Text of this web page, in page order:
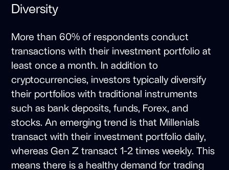
Diversity
More than 60% of respondents conduct
transactions with their investment portfolio at
least once a month. In addition to
cryptocurrencies, investors typically diversify
their portfolios with traditional instruments
such as bank deposits, funds, Forex, and
stocks. An emerging trend is that Millenials
transact with their investment portfolio daily,
whereas Gen Z transact 1-2 times weekly. This
means there is a healthy demand for trading